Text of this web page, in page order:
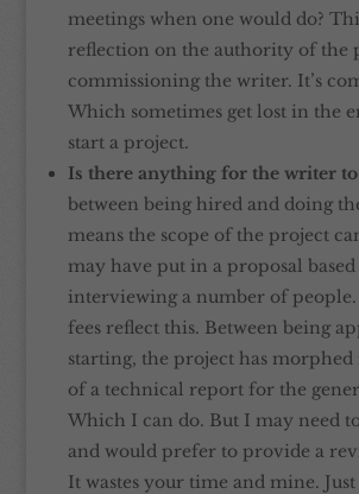
meetings when one would do?
reflection on the authority of the
commissioning the writer. It’s
Which sometimes get lost in the
start a project.
Is there anything for the writer to
between being hired and doing
means the scope of the project
may have put in a proposal based
interviewing a number of
fees reflect this. Between being
starting, the project has
of a technical report for the
Which I can do. But I may need
and would prefer to provide a
It wastes your time and mine.